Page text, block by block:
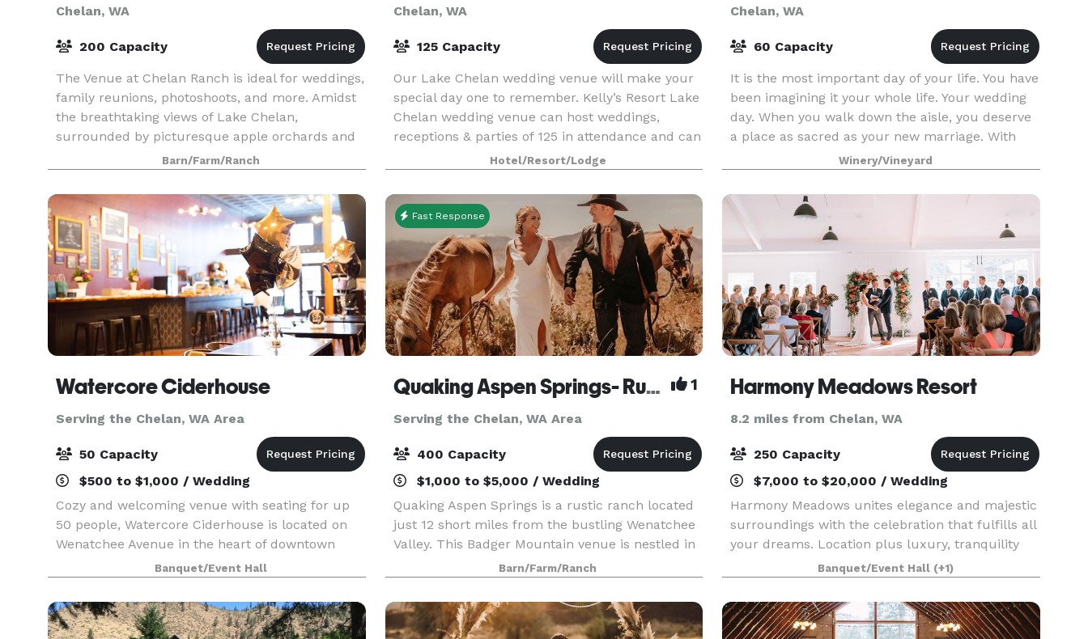
Chelan, WA
200 Capacity
The Venue at Chelan Ranch is ideal for weddings,
family reunions, photoshoots, and more. Amidst
the breathtaking views of Lake Chelan,
surrounded by picturesque apple orchards and
framed by the majestic Cascade Mountains, this
is the idylli
Barn/Farm/Ranch
Chelan, WA
125 Capacity
Our Lake Chelan wedding venue will make your
special day one to remember. Kelly’s Resort Lake
Chelan wedding venue can host weddings,
receptions & parties of 125 in attendance and can
accommodate lodging for up to 75 people. Plan
your event
Hotel/Resort/Lodge
Chelan, WA
60 Capacity
It is the most important day of your life. You have
been imagining it your whole life. Your wedding
day. When you walk down the aisle, you deserve
a place as sacred as your new marriage. With
one visit to Tunnel Hill Winery, you know yo
Winery/Vineyard
Watercore Ciderhouse
Serving the Chelan, WA Area
50 Capacity
$500 to $1,000 / Wedding
Cozy and welcoming venue with seating for up
50 people, Watercore Ciderhouse is located on
Wenatchee Avenue in the heart of downtown
Wenatchee. We specialize in smaller events such
as holiday parties, retirement parties, rehearsal
dinners,
Banquet/Event Hall
Fast Response
Quaking Aspen Springs- Rustic Ranch Venue 1
Serving the Chelan, WA Area
400 Capacity
$1,000 to $5,000 / Wedding
Quaking Aspen Springs is a rustic ranch located
just 12 short miles from the bustling Wenatchee
Valley. This Badger Mountain venue is nestled in
a peaceful meadow amongst the quaking aspen.
Barn/Farm/Ranch
Harmony Meadows Resort
8.2 miles from Chelan, WA
250 Capacity
$7,000 to $20,000 / Wedding
Harmony Meadows unites elegance and majestic
surroundings with the celebration that fulfills all
your dreams. Location plus luxury, tranquility
and accessibility, this stunning Central
Washington venue is poised to transform your
event from
Banquet/Event Hall (+1)